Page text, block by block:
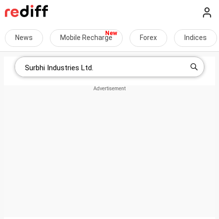
News Mobile Recharge Forex Indices